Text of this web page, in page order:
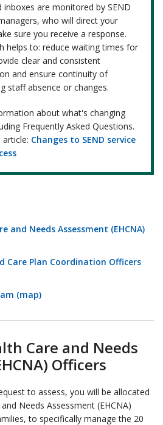
inboxes are monitored by SEND
who will direct your
sure you receive a response.
helps to: reduce waiting times for
clear and consistent
and ensure continuity of
staff absence or changes.
about what's changing
Frequently Asked Questions.
article: Changes to SEND service
and Needs Assessment (EHCNA)
Care Plan Coordination Officers
(map)
Care and Needs
Officers
to assess, you will be allocated
Needs Assessment (EHCNA)
to specifically manage the 20